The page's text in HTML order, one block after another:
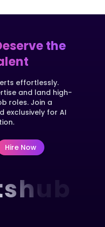
the
effortlessly.
and land high-
roles. Join a
exclusively for AI
Hire Now